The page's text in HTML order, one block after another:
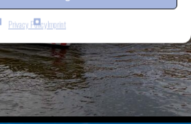
Privacy PolicyImprint